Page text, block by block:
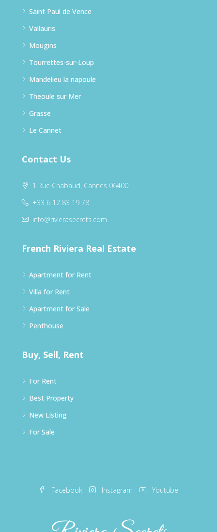
Saint Paul de Vence
Vallauris
Mougins
Tourrettes-sur-Loup
Mandelieu la napoule
Theoule sur Mer
Grasse
Le Cannet
Contact Us
1 Rue Chabaud, Cannes 06400
+33 6 12 83 19 78
info@rivierasecrets.com
French Riviera Real Estate
Apartment for Rent
Villa for Rent
Apartment for Sale
Penthouse
Buy, Sell, Rent
For Rent
Best Property
New Listing
For Sale
Facebook Instagram Youtube